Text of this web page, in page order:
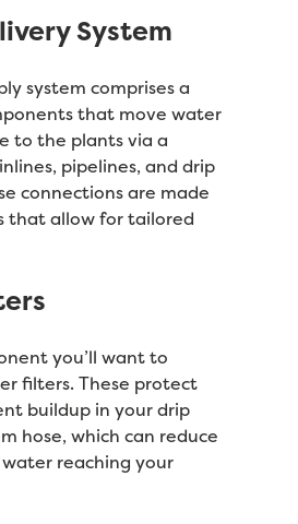
System
system comprises a
that move water
to the plants via a
pipelines, and drip
connections are made
that allow for tailored
you’ll want to
filters. These protect
buildup in your drip
hose, which can reduce
reaching your